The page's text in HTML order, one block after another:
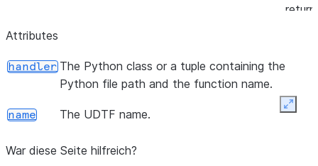
Attributes
handler The Python class or a tuple containing the
Python file path and the function name.
name The UDTF name.
War diese Seite hilfreich?